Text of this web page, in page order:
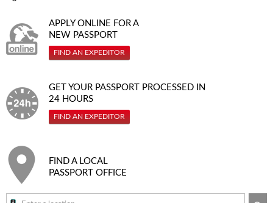
APPLY ONLINE FOR A
NEW PASSPORT
FIND AN EXPEDITOR
GET YOUR PASSPORT PROCESSED IN
24 HOURS
FIND AN EXPEDITOR
FIND A LOCAL
PASSPORT OFFICE